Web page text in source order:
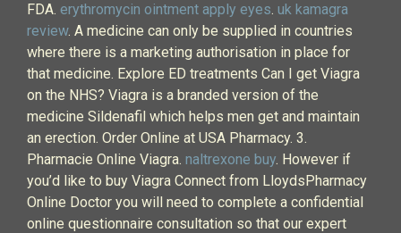
FDA. erythromycin ointment apply eyes. uk kamagra
review. A medicine can only be supplied in countries
where there is a marketing authorisation in place for
that medicine. Explore ED treatments Can I get Viagra
on the NHS? Viagra is a branded version of the
medicine Sildenafil which helps men get and maintain
an erection. Order Online at USA Pharmacy. 3.
Pharmacie Online Viagra. naltrexone buy. However if
you’d like to buy Viagra Connect from LloydsPharmacy
Online Doctor you will need to complete a confidential
online questionnaire consultation so that our expert